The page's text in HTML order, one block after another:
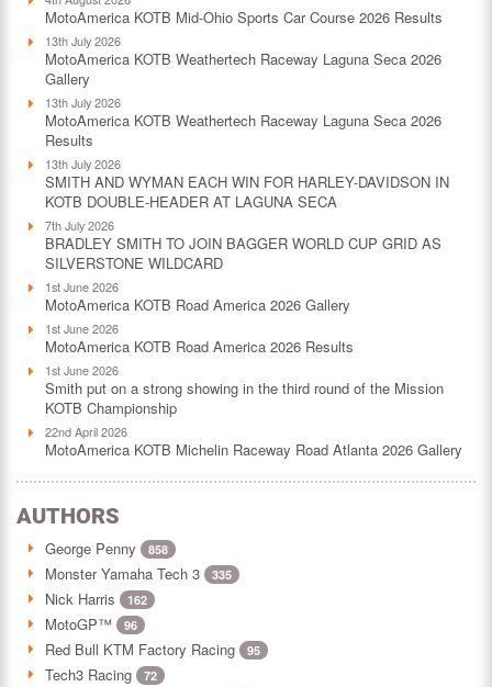
MotoAmerica KOTB Mid-Ohio Sports Car Course 2026 Results
13th July 2026
MotoAmerica KOTB Weathertech Raceway Laguna Seca 2026
Gallery
13th July 2026
MotoAmerica KOTB Weathertech Raceway Laguna Seca 2026
Results
13th July 2026
SMITH AND WYMAN EACH WIN FOR HARLEY-DAVIDSON IN
KOTB DOUBLE-HEADER AT LAGUNA SECA
7th July 2026
BRADLEY SMITH TO JOIN BAGGER WORLD CUP GRID AS
SILVERSTONE WILDCARD
1st June 2026
MotoAmerica KOTB Road America 2026 Gallery
1st June 2026
MotoAmerica KOTB Road America 2026 Results
1st June 2026
Smith put on a strong showing in the third round of the Mission
KOTB Championship
22nd April 2026
MotoAmerica KOTB Michelin Raceway Road Atlanta 2026 Gallery
AUTHORS
George Penny 858
Monster Yamaha Tech 3 335
Nick Harris 162
MotoGP™ 96
Red Bull KTM Factory Racing 95
Tech3 Racing 72